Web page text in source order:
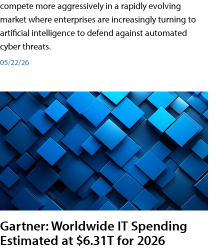
compete more aggressively in a rapidly evolving
market where enterprises are increasingly turning to
artificial intelligence to defend against automated
cyber threats.
05/22/26
Gartner: Worldwide IT Spending
Estimated at $6.31T for 2026